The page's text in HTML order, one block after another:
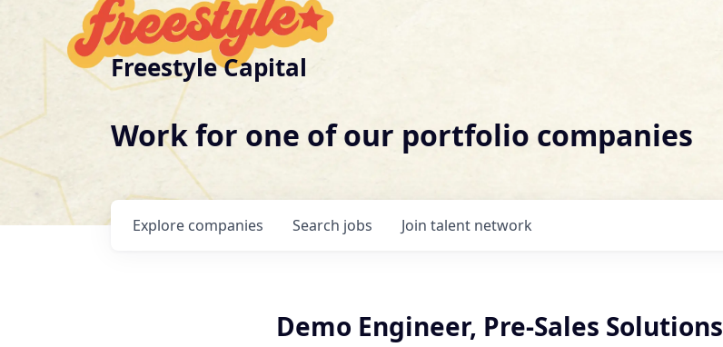
Freestyle Capital
Work for one of our portfolio companies
Search jobs
Explore companies Join talent network
Demo Engineer, Pre-Sales Solutions